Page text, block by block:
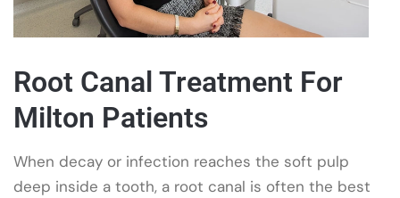
Root Canal Treatment For
Milton Patients
When decay or infection reaches the soft pulp
deep inside a tooth, a root canal is often the best